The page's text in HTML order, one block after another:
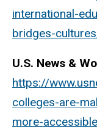
international-
bridges-
U.S. News &
https://
colleges-are-
more-accessible